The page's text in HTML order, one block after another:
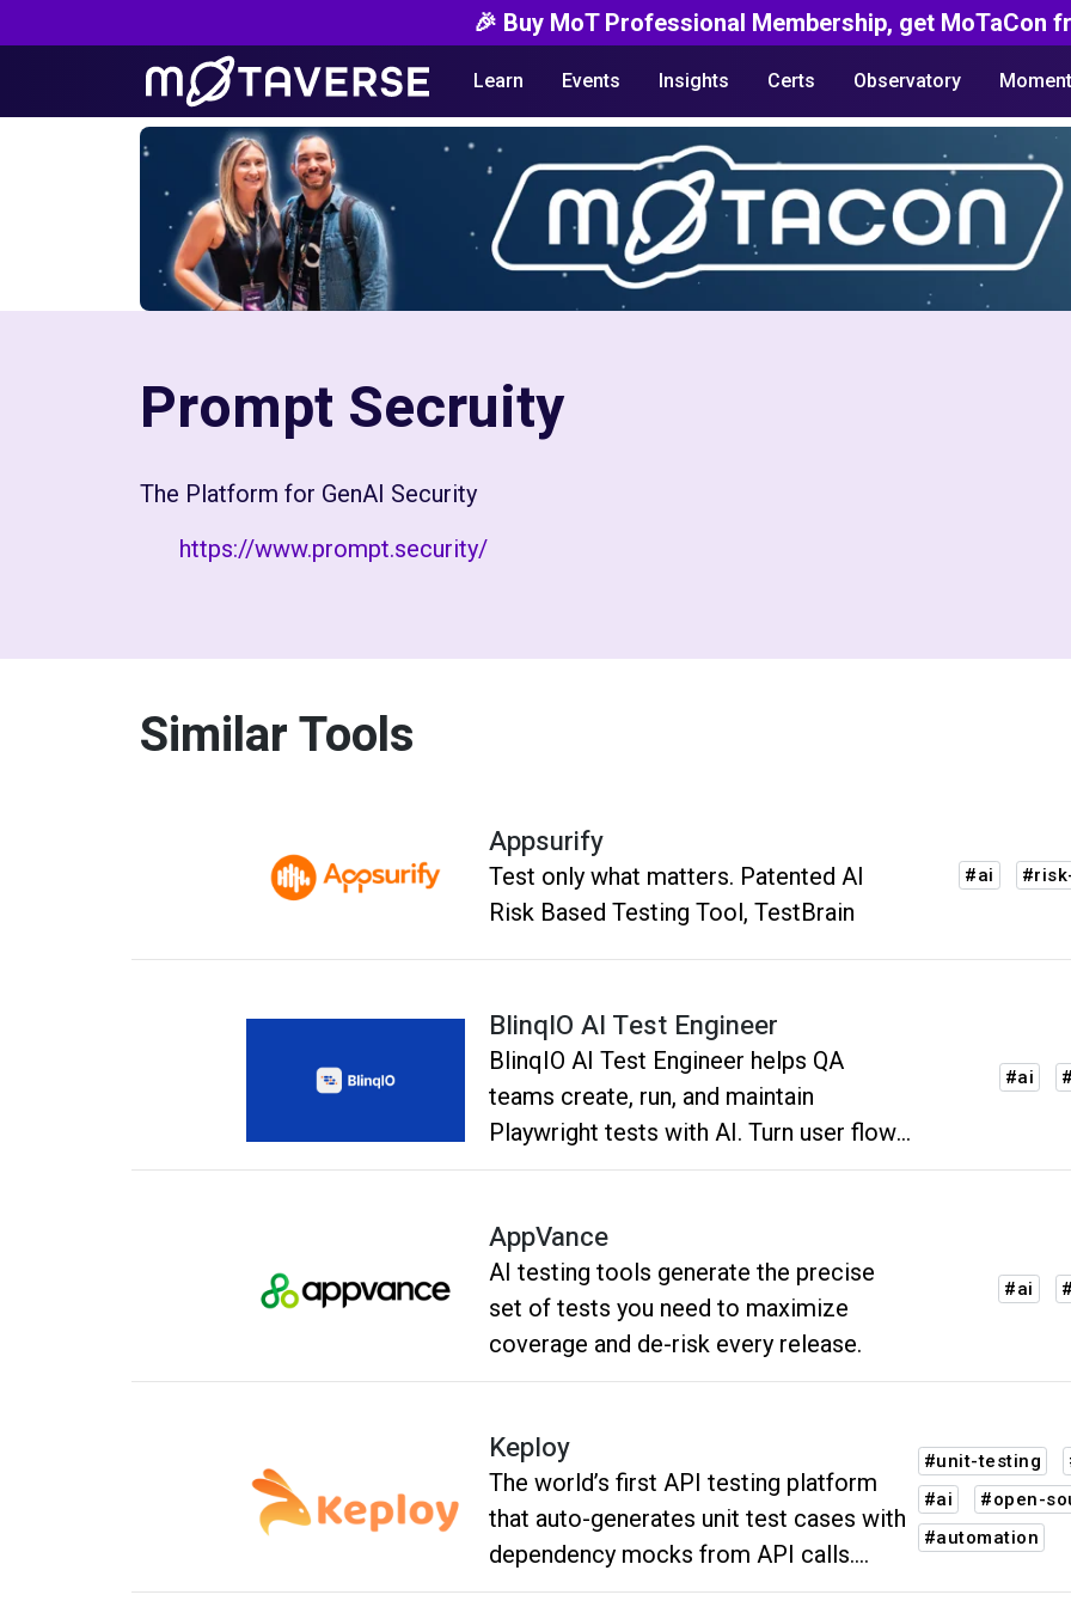
🎉 Buy MoT Professional Membership, get MoTaCon
Learn Events Insights Certs Observatory
Prompt Secruity
The Platform for ‍GenAI Security
https://www.prompt.security/
Similar Tools
Appsurify
Test only what matters. Patented AI
Risk Based Testing Tool, TestBrain
#ai
BlinqIO AI Test Engineer
BlinqIO AI Test Engineer helps QA
teams create, run, and maintain
Playwright tests with AI. Turn user flows
into automated tests and reduce manual
#ai
AppVance
AI testing tools generate the precise
set of tests you need to maximize
coverage and de-risk every release.
#ai
Keploy
The world’s first API testing platform
that auto-generates unit test cases with
dependency mocks from API calls.
Using advanced AI, it simplifies test
#unit-testing
#ai
#open-
#automation